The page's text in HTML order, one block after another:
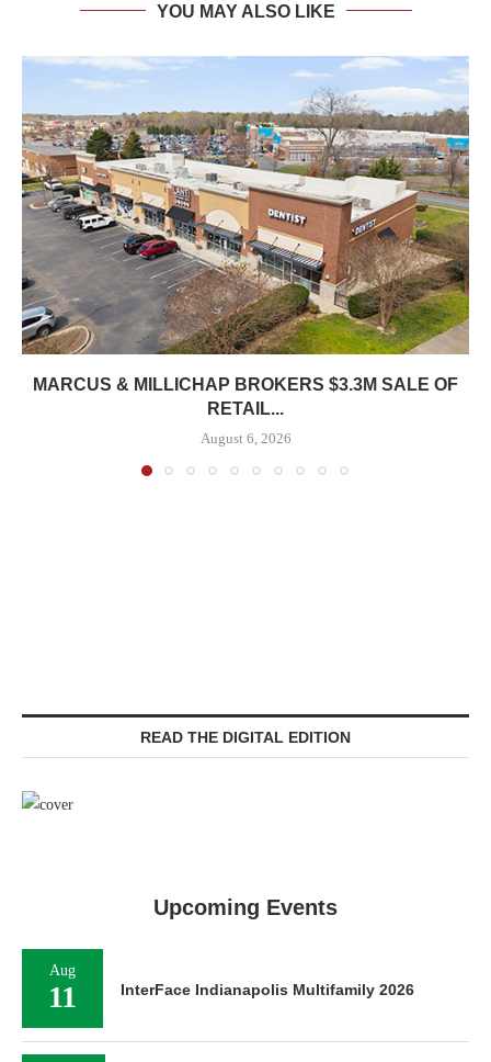
YOU MAY ALSO LIKE
MARCUS & MILLICHAP BROKERS $3.3M SALE OF
RETAIL...
August 6, 2026
READ THE DIGITAL EDITION
Upcoming Events
Aug
11 InterFace Indianapolis Multifamily 2026